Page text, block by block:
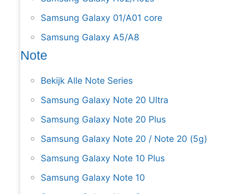
Samsung Galaxy 01/A01 core
Samsung Galaxy A5/A8
Note
Bekijk Alle Note Series
Samsung Galaxy Note 20 Ultra
Samsung Galaxy Note 20 Plus
Samsung Galaxy Note 20 / Note 20 (5g)
Samsung Galaxy Note 10 Plus
Samsung Galaxy Note 10